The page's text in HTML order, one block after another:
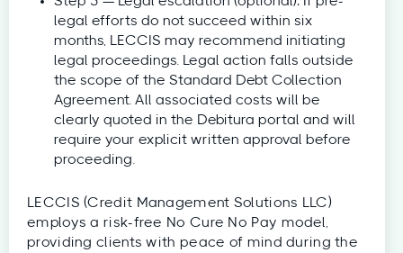
legal efforts do not succeed within six
months, LECCIS may recommend initiating
legal proceedings. Legal action falls outside
the scope of the Standard Debt Collection
Agreement. All associated costs will be
clearly quoted in the Debitura portal and will
require your explicit written approval before
proceeding.
LECCIS (Credit Management Solutions LLC)
employs a risk-free No Cure No Pay model,
providing clients with peace of mind during the